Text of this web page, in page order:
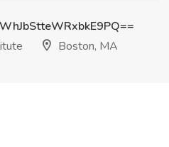
Boston, MA